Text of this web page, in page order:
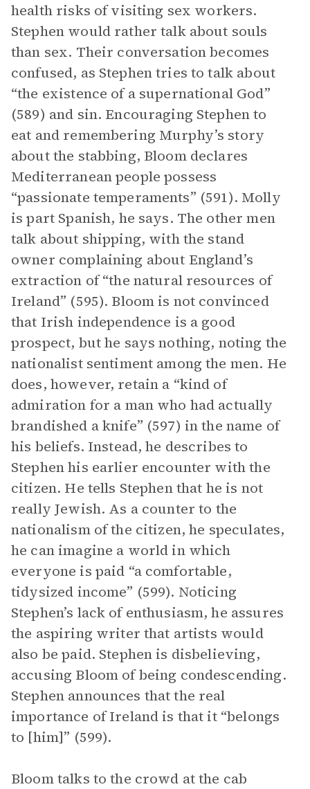
health risks of visiting sex workers.
Stephen would rather talk about souls
than sex. Their conversation becomes
confused, as Stephen tries to talk about
“the existence of a supernational God”
(589) and sin. Encouraging Stephen to
eat and remembering Murphy’s story
about the stabbing, Bloom declares
Mediterranean people possess
“passionate temperaments” (591). Molly
is part Spanish, he says. The other men
talk about shipping, with the stand
owner complaining about England’s
extraction of “the natural resources of
Ireland” (595). Bloom is not convinced
that Irish independence is a good
prospect, but he says nothing, noting the
nationalist sentiment among the men. He
does, however, retain a “kind of
admiration for a man who had actually
brandished a knife” (597) in the name of
his beliefs. Instead, he describes to
Stephen his earlier encounter with the
citizen. He tells Stephen that he is not
really Jewish. As a counter to the
nationalism of the citizen, he speculates,
he can imagine a world in which
everyone is paid “a comfortable,
tidysized income” (599). Noticing
Stephen’s lack of enthusiasm, he assures
the aspiring writer that artists would
also be paid. Stephen is disbelieving,
accusing Bloom of being condescending.
Stephen announces that the real
importance of Ireland is that it “belongs
to [him]” (599).
Bloom talks to the crowd at the cab